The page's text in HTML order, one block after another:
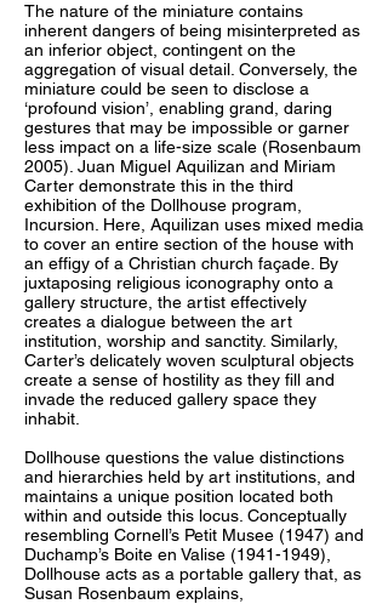
The nature of the miniature contains
inherent dangers of being misinterpreted as
an inferior object, contingent on the
aggregation of visual detail. Conversely, the
miniature could be seen to disclose a
‘profound vision’, enabling grand, daring
gestures that may be impossible or garner
less impact on a life-size scale (Rosenbaum
2005). Juan Miguel Aquilizan and Miriam
Carter demonstrate this in the third
exhibition of the Dollhouse program,
Incursion. Here, Aquilizan uses mixed media
to cover an entire section of the house with
an effigy of a Christian church façade. By
juxtaposing religious iconography onto a
gallery structure, the artist effectively
creates a dialogue between the art
institution, worship and sanctity. Similarly,
Carter’s delicately woven sculptural objects
create a sense of hostility as they fill and
invade the reduced gallery space they
inhabit.
Dollhouse questions the value distinctions
and hierarchies held by art institutions, and
maintains a unique position located both
within and outside this locus. Conceptually
resembling Cornell’s Petit Musee (1947) and
Duchamp’s Boite en Valise (1941-1949),
Dollhouse acts as a portable gallery that, as
Susan Rosenbaum explains,